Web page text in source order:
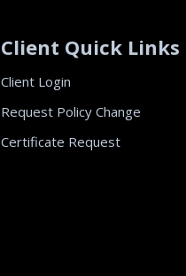
Client Quick Links
Client Login
Request Policy Change
Certificate Request